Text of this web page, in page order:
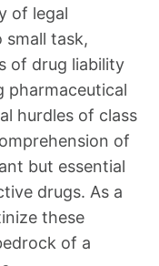
of legal
small task,
of drug liability
pharmaceutical
hurdles of class
of
but essential
drugs. As a
these
of a